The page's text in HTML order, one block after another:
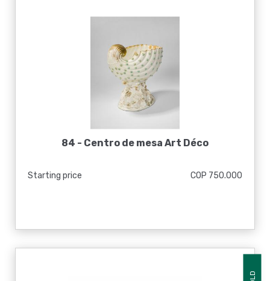
84 - Centro de mesa Art Déco
Starting price COP 750.000